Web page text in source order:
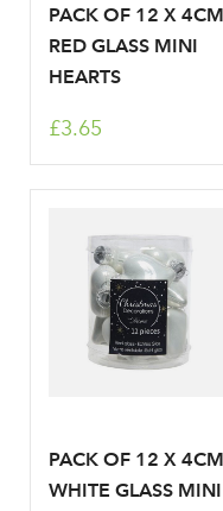
PACK OF 12 X 4CM
RED GLASS MINI
HEARTS
£3.65
PACK OF 12 X 4CM
WHITE GLASS MINI